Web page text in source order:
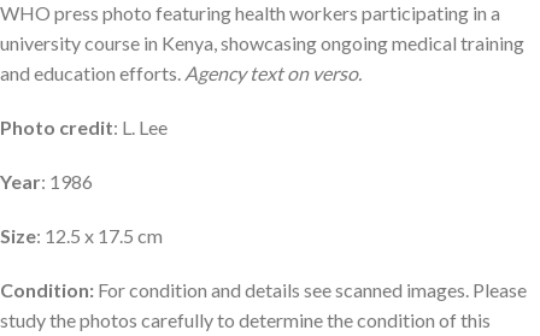
WHO press photo featuring health workers participating in a
university course in Kenya, showcasing ongoing medical training
and education efforts. Agency text on verso.
Photo credit: L. Lee
Year: 1986
Size: 12.5 x 17.5 cm
Condition: For condition and details see scanned images. Please
study the photos carefully to determine the condition of this